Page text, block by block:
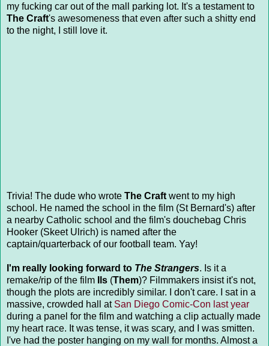
my fucking car out of the mall parking lot. It's a testament to
The Craft's awesomeness that even after such a shitty end
to the night, I still love it.
Trivia! The dude who wrote The Craft went to my high
school. He named the school in the film (St Bernard's) after
a nearby Catholic school and the film's douchebag Chris
Hooker (Skeet Ulrich) is named after the
captain/quarterback of our football team. Yay!
I'm really looking forward to The Strangers. Is it a
remake/rip of the film
Ils (Them)? Filmmakers insist it's not,
though the plots are incredibly similar. I don't care. I sat in a
massive, crowded hall at San Diego Comic-Con last year
during a panel for the film and watching a clip actually made
my heart race. It was tense, it was scary, and I was smitten.
I've had the poster hanging on my wall for months. Almost a